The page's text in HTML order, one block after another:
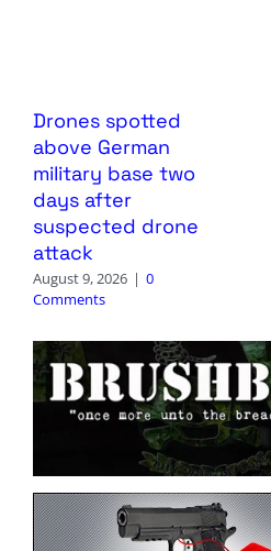
Drones spotted
above German
military base two
days after
suspected drone
attack
August 9, 2026 | 0
Comments